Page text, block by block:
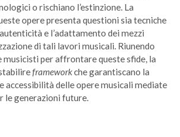
o rischiano l’estinzione. La
opere presenta questioni sia tecniche
e l’adattamento dei mezzi
di tali lavori musicali. Riunendo
per affrontare queste sfide, la
frameworkche garantiscano la
accessibilità delle opere musicali mediate
le generazioni future.